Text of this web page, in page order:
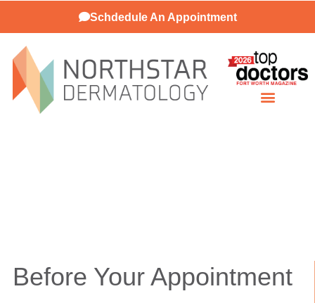
Schdedule An Appointment
Before Your Appointment